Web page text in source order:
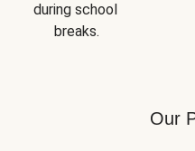
during school
breaks.
Our